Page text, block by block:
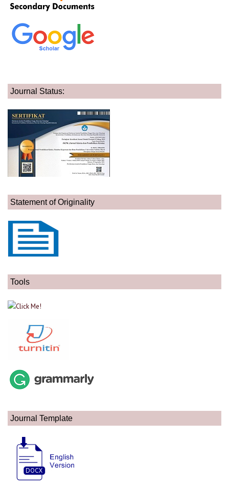
Journal Status:
Statement of Originality
Tools
Journal Template